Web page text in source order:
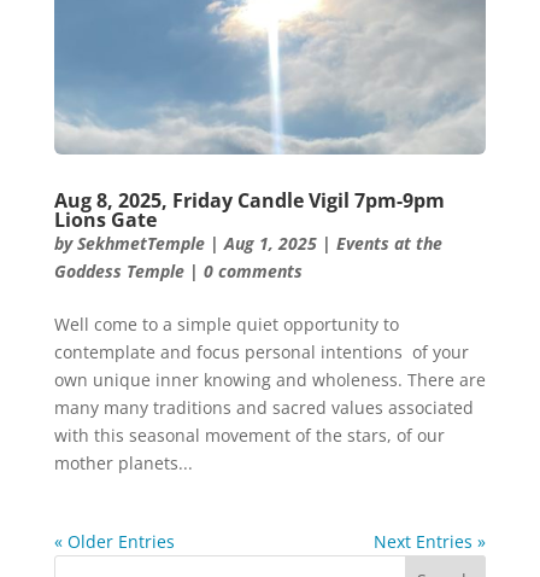
Aug 8, 2025, Friday Candle Vigil 7pm-9pm
Lions Gate
bySekhmetTemple|Aug 1, 2025| Events at the
Goddess Temple| 0 comments
Well come to a simple quiet opportunity to
contemplate and focus personal intentions of your
own unique inner knowing and wholeness. There are
many many traditions and sacred values associated
with this seasonal movement of the stars, of our
mother planets...
« Older Entries Next Entries »